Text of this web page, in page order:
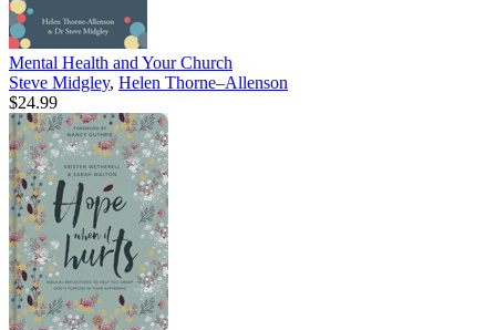
Mental Health and Your Church
Steve Midgley, Helen Thorne–Allenson
$24.99